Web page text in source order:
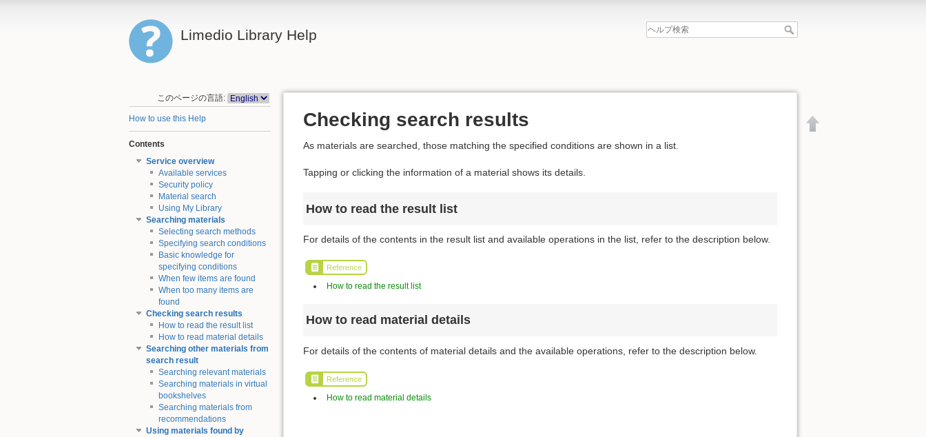
Limedio Library Help
このページの言語:
How to use this Help
Contents
Service overview
Available services
Security policy
Material search
Using My Library
Searching materials
Selecting search methods
Specifying search conditions
Basic knowledge for
specifying conditions
When few items are found
When too many items are
found
Checking search results
How to read the result list
How to read material details
Searching other materials from
search result
Searching relevant materials
Searching materials in virtual
bookshelves
Searching materials from
recommendations
Using materials found by
Checking search results
As materials are searched, those matching the specified conditions are shown in a list.
Tapping or clicking the information of a material shows its details.
How to read the result list
For details of the contents in the result list and available operations in the list, refer to the description below.
Reference
How to read the result list
How to read material details
For details of the contents of material details and the available operations, refer to the description below.
Reference
How to read material details